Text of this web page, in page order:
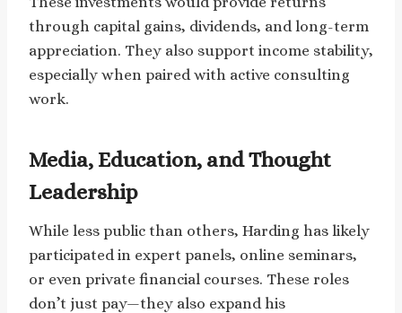
through capital gains, dividends, and long-term
appreciation. They also support income stability,
especially when paired with active consulting
work.
Media, Education, and Thought
Leadership
While less public than others, Harding has likely
participated in expert panels, online seminars,
or even private financial courses. These roles
don’t just pay—they also expand his